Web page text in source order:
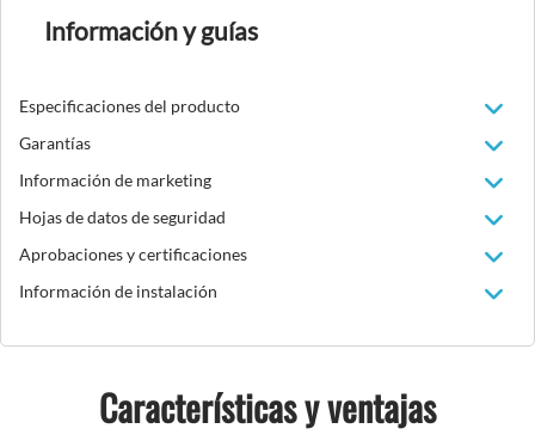
Información y guías
Especificaciones del producto
Garantías
Información de marketing
Hojas de datos de seguridad
Aprobaciones y certificaciones
Información de instalación
Características y ventajas